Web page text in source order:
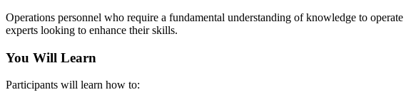
Operations personnel who require a fundamental understanding of knowledge to
experts looking to enhance their skills.
You Will Learn
Participants will learn how to: